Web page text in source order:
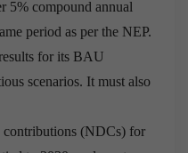
5% compound annual
period as per the NEP.
for its BAU
scenarios. It must also
contributions (NDCs) for